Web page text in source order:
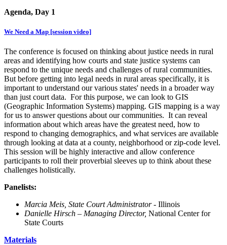
Agenda, Day 1
We Need a Map [session video]
The conference is focused on thinking about justice needs in rural
areas and identifying how courts and state justice systems can
respond to the unique needs and challenges of rural communities.
But before getting into legal needs in rural areas specifically, it is
important to understand our various states' needs in a broader way
than just court data. For this purpose, we can look to GIS
(Geographic Information Systems) mapping. GIS mapping is a way
for us to answer questions about our communities. It can reveal
information about which areas have the greatest need, how to
respond to changing demographics, and what services are available
through looking at data at a county, neighborhood or zip-code level.
This session will be highly interactive and allow conference
participants to roll their proverbial sleeves up to think about these
challenges holistically.
Panelists:
Marcia Meis, State Court Administrator - Illinois
Danielle Hirsch – Managing Director, National Center for
State Courts
Materials